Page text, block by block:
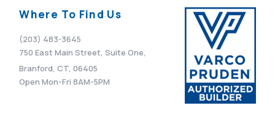
Where To Find Us
(203) 483-3645
750 East Main Street, Suite One,
Branford, CT, 06405
Open Mon-Fri 8AM-5PM